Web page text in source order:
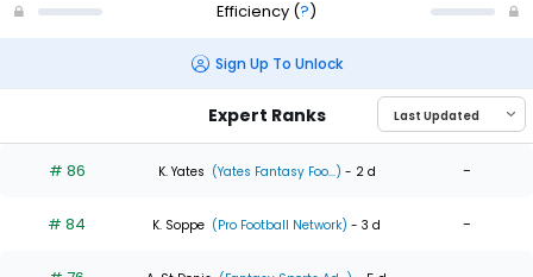
Efficiency (?)
Sign Up To Unlock
Expert Ranks
# 86 K. Yates (Yates Fantasy Foo...) - 2 d -
# 84 K. Soppe (Pro Football Network) - 3 d -